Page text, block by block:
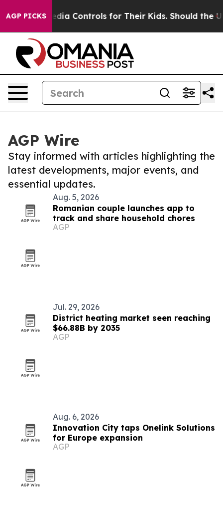
AGP PICKSMedia Controls for Their Kids. Should the US?
AGP Wire
Stay informed with articles highlighting the
latest developments, major events, and
essential updates.
Aug. 5, 2026
Romanian couple launches app to
track and share household chores
AGP
Jul. 29, 2026
District heating market seen reaching
$66.88B by 2035
AGP
Aug. 6, 2026
Innovation City taps Onelink Solutions
for Europe expansion
AGP